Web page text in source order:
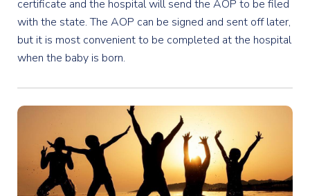
certificate and the hospital will send the AOP to be filed
with the state. The AOP can be signed and sent off later,
but it is most convenient to be completed at the hospital
when the baby is born.